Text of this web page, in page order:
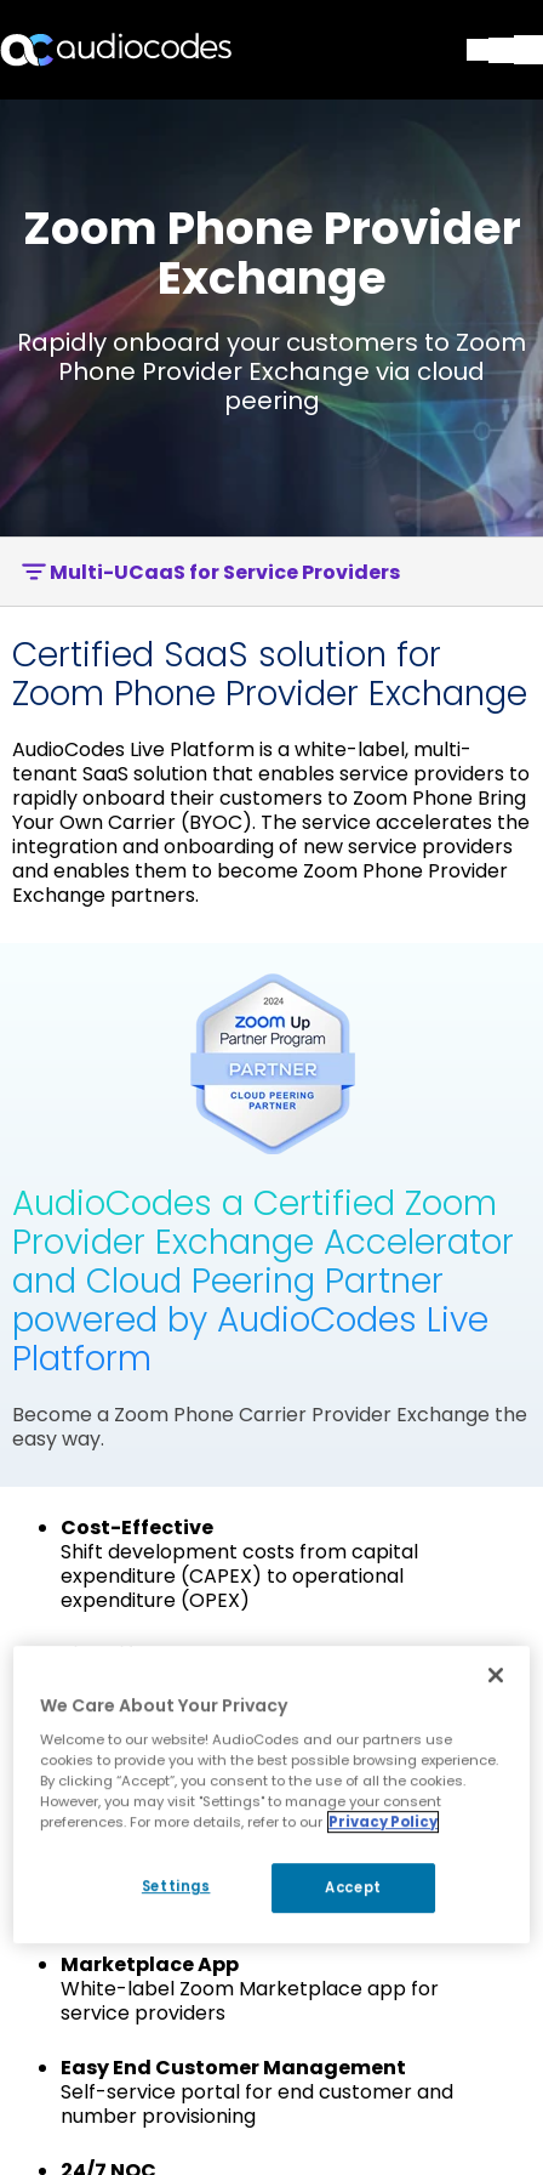
Services & Support
Company
Contact Us
Stay in the loop
Join our distribution list
Zoom Phone Provider
Exchange
Rapidly onboard your customers to Zoom
Phone Provider Exchange via cloud
peering
Multi-UCaaS for Service Providers
Certified SaaS solution for
Zoom Phone Provider Exchange
AudioCodes Live Platform is a white-label, multi-
tenant SaaS solution that enables service providers to
rapidly onboard their customers to Zoom Phone Bring
Your Own Carrier (BYOC). The service accelerates the
integration and onboarding of new service providers
and enables them to become Zoom Phone Provider
Exchange partners.
AudioCodes a Certified Zoom
Provider Exchange Accelerator
and Cloud Peering Partner
powered by AudioCodes Live
Platform
Become a Zoom Phone Carrier Provider Exchange the
easy way.
Cost-Effective
Shift development costs from capital
expenditure (CAPEX) to operational
expenditure (OPEX)
development complexity
Zoom Cloud Peering Certified
Certified Zoom cloud peering via AudioCodes’
certified SBC network
Turnkey solution to rapidly onboard service
providers to the Zoom Provider Exchange
Marketplace App
White-label Zoom Marketplace app for
service providers
Easy End Customer Management
Self-service portal for end customer and
number provisioning
We Care About Your Privacy
Welcome to our website! AudioCodes and our partners use
cookies to provide you with the best possible browsing experience.
By clicking “Accept”, you consent to the use of all the cookies.
However, you may visit "Settings" to manage your consent
preferences. For more details, refer to our Privacy Policy
Settings Accept